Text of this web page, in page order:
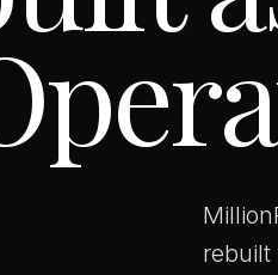
rebuilt